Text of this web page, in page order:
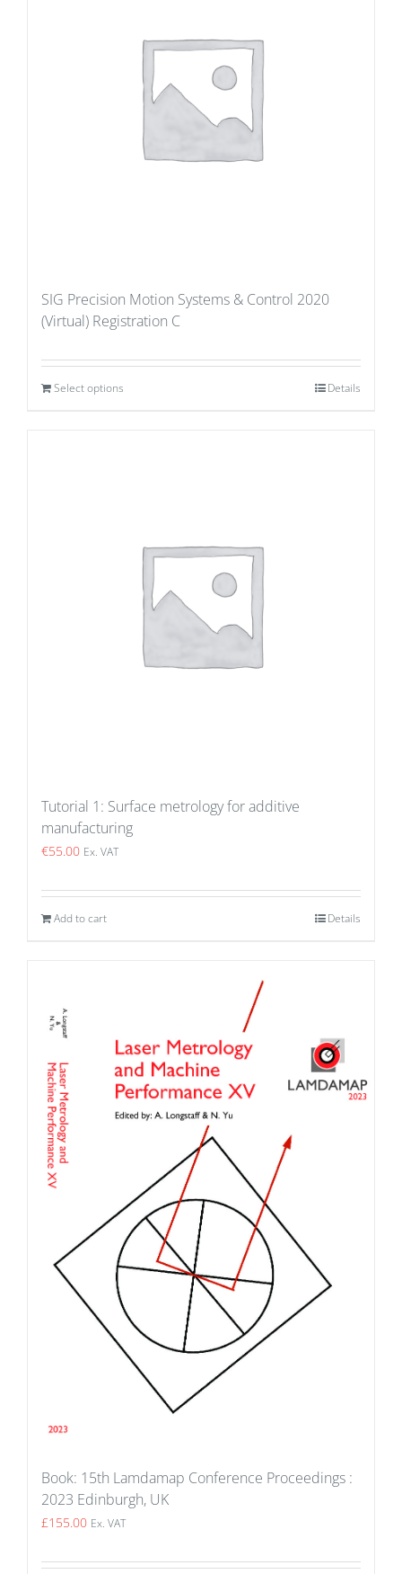
SIG Precision Motion Systems & Control 2020
(Virtual) Registration C
Select options Details
Tutorial 1: Surface metrology for additive
manufacturing
€55.00 Ex. VAT
Add to cart Details
Book: 15th Lamdamap Conference Proceedings :
2023 Edinburgh, UK
£155.00 Ex. VAT